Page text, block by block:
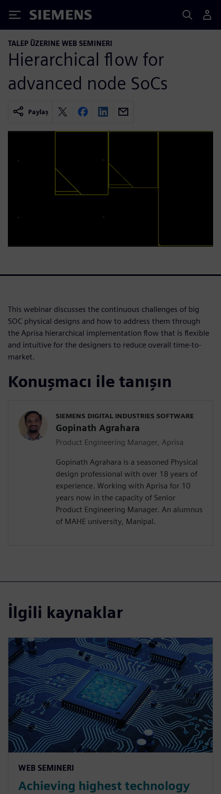
Siemens
TALEP ÜZERINE WEB SEMINERI
Hierarchical flow for
advanced node SoCs
Paylaş
This webinar discusses the continuous challenges of big
SOC physical designs and how to address them through
the Aprisa hierarchical implementation flow that is flexible
and intuitive for the designers to reduce overall time-to-
market.
Konuşmacı ile tanışın
SIEMENS DIGITAL INDUSTRIES SOFTWARE
Gopinath Agrahara
Product Engineering Manager, Aprisa
Gopinath Agrahara is a seasoned Physical
design professional with over 18 years of
experience. Working with Aprisa for 10
years now in the capacity of Senior
Product Engineering Manager. An alumnus
of MAHE university, Manipal.
İlgili kaynaklar
WEB SEMINERI
Achieving highest technology